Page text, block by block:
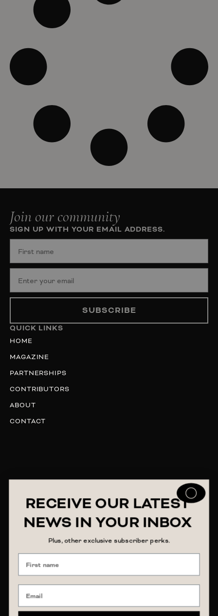
Join our community
SIGN UP WITH YOUR EMAIL ADDRESS.
SUBSCRIBE
QUICK LINKS
HOME
MAGAZINE
PARTNERSHIPS
CONTRIBUTORS
ABOUT
CONTACT
RECEIVE OUR LATEST
NEWS IN YOUR INBOX
Plus, other exclusive subscriber perks.